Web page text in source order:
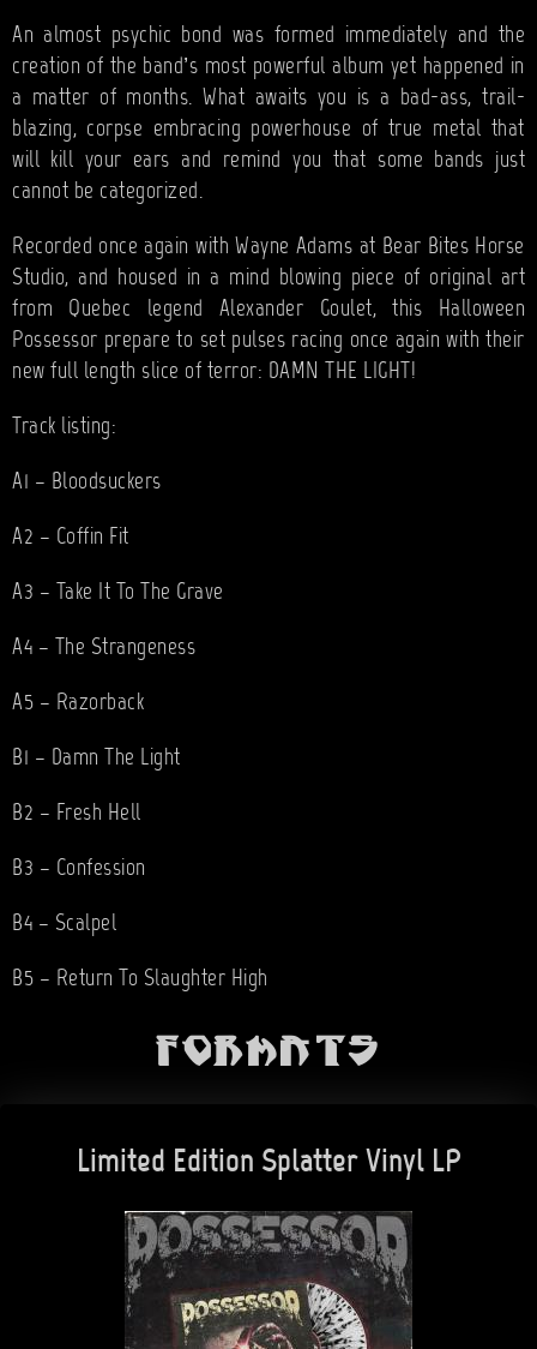
An almost psychic bond was formed immediately and the
creation of the band’s most powerful album yet happened in
a matter of months. What awaits you is a bad-ass, trail-
blazing, corpse embracing powerhouse of true metal that
will kill your ears and remind you that some bands just
cannot be categorized.
Recorded once again with Wayne Adams at Bear Bites Horse
Studio, and housed in a mind blowing piece of original art
from Quebec legend Alexander Goulet, this Halloween
Possessor prepare to set pulses racing once again with their
new full length slice of terror: DAMN THE LIGHT!
Track listing:
A1 – Bloodsuckers
A2 – Coffin Fit
A3 – Take It To The Grave
A4 – The Strangeness
A5 – Razorback
B1 – Damn The Light
B2 – Fresh Hell
B3 – Confession
B4 – Scalpel
B5 – Return To Slaughter High
Formats
Limited Edition Splatter Vinyl LP